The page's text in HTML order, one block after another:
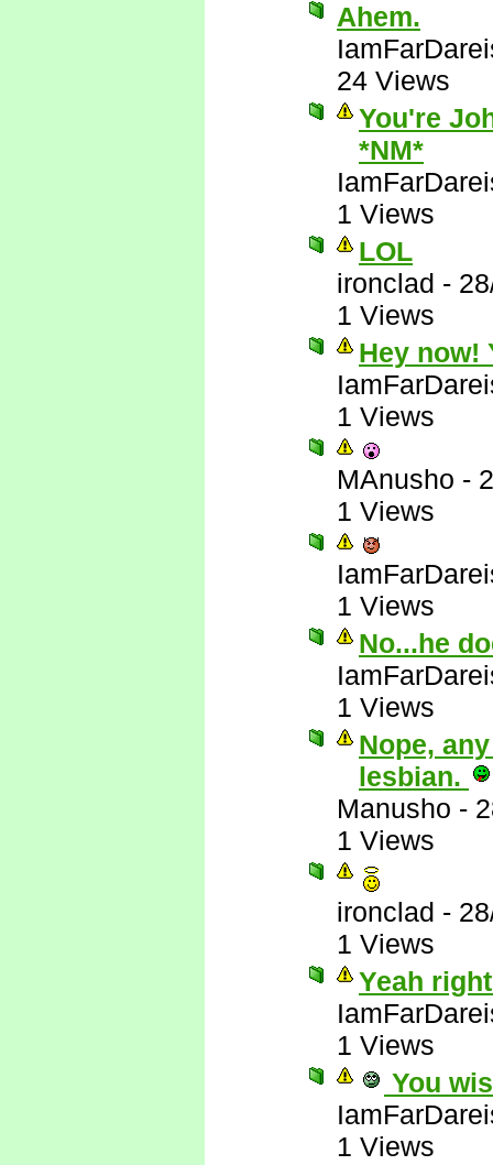
Ahem.
24 Views
You're
*NM*
1 Views
LOL
ironclad -
1 Views
Hey now!
1 Views
MAnusho -
1 Views
1 Views
No...he
1 Views
Nope,
lesbian.
Manusho -
1 Views
ironclad -
1 Views
Yeah
1 Views
You
1 Views